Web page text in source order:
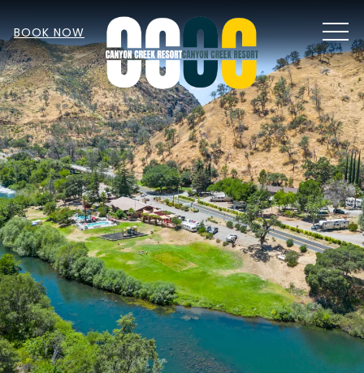
BOOK NOW